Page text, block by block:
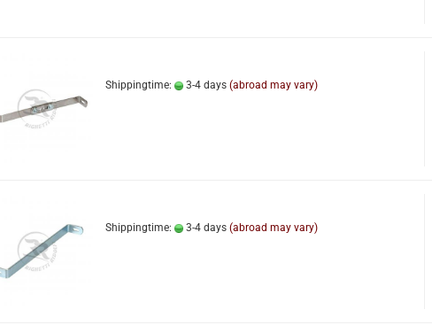
Shippingtime: 3-4 days (abroad may vary)
Shippingtime: 3-4 days (abroad may vary)